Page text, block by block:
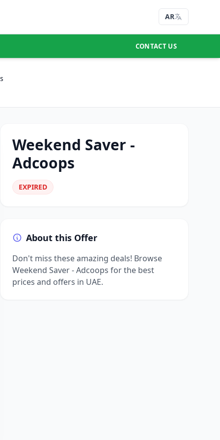
AR
CONTACT US
Weekend Saver -
Adcoops
EXPIRED
About this Offer
Don't miss these amazing deals! Browse
Weekend Saver - Adcoops for the best
prices and offers in UAE.